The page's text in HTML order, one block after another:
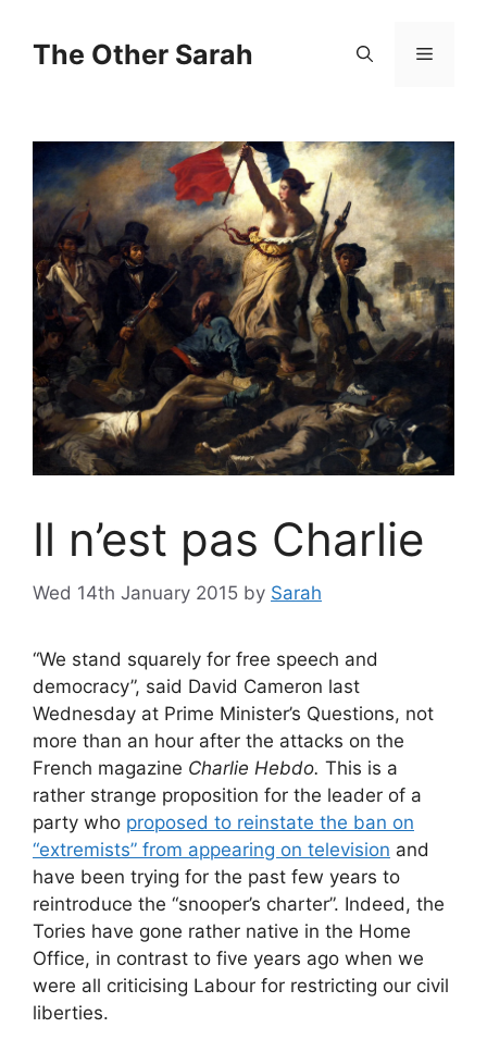
contentThe Other Sarah Menu
Il n’est pas Charlie
Wed 14th January 2015 by Sarah
“We stand squarely for free speech and
democracy”, said David Cameron last
Wednesday at Prime Minister’s Questions, not
more than an hour after the attacks on the
French magazine Charlie Hebdo. This is a
rather strange proposition for the leader of a
party who proposed to reinstate the ban on
“extremists” from appearing on television and
have been trying for the past few years to
reintroduce the “snooper’s charter”. Indeed, the
Tories have gone rather native in the Home
Office, in contrast to five years ago when we
were all criticising Labour for restricting our civil
liberties.